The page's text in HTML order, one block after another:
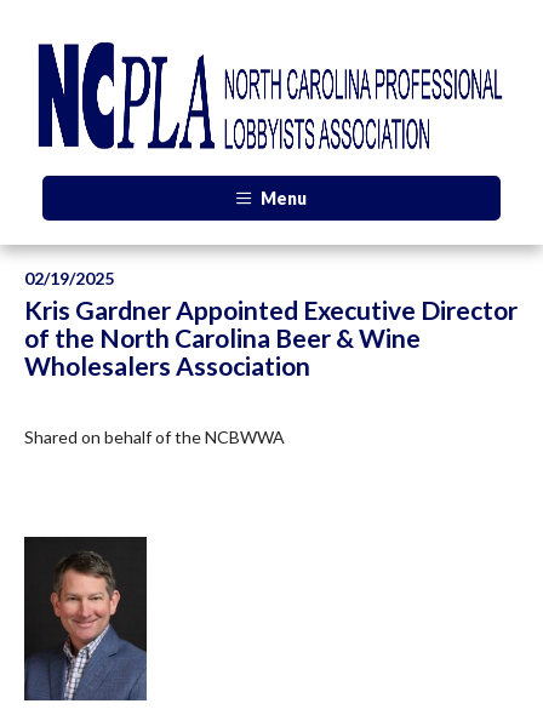
Menu
02/19/2025
Kris Gardner Appointed Executive Director
of the North Carolina Beer & Wine
Wholesalers Association
Shared on behalf of the NCBWWA